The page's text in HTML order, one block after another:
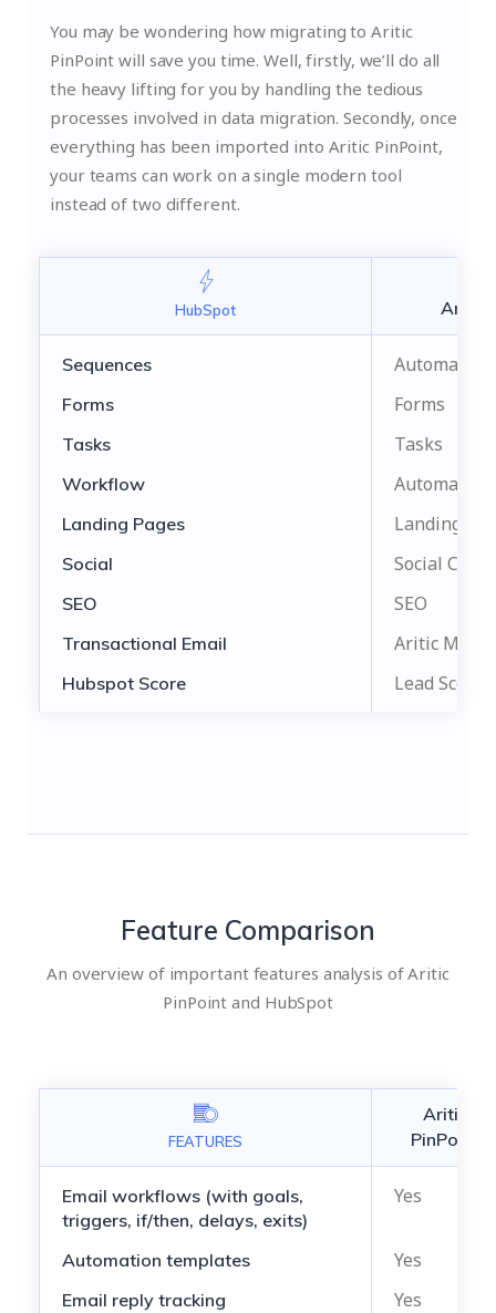
You may be wondering how migrating to Aritic
PinPoint will save you time. Well, firstly, we’ll do all
the heavy lifting for you by handling the tedious
processes involved in data migration. Secondly, once
everything has been imported into Aritic PinPoint,
your teams can work on a single modern tool
instead of two different.
HubSpot Aritic
Sequences Automation
Forms Forms
Tasks Tasks
Workflow Automation
Landing Pages Landing
Social Social
SEO SEO
Transactional Email Aritic Mail
Hubspot Score Lead Score
Feature Comparison
An overview of important features analysis of Aritic
PinPoint and HubSpot
FEATURES
Aritic
PinPoint
Email workflows (with goals,
triggers, if/then, delays, exits)
Yes
Automation templates Yes
Email reply tracking Yes